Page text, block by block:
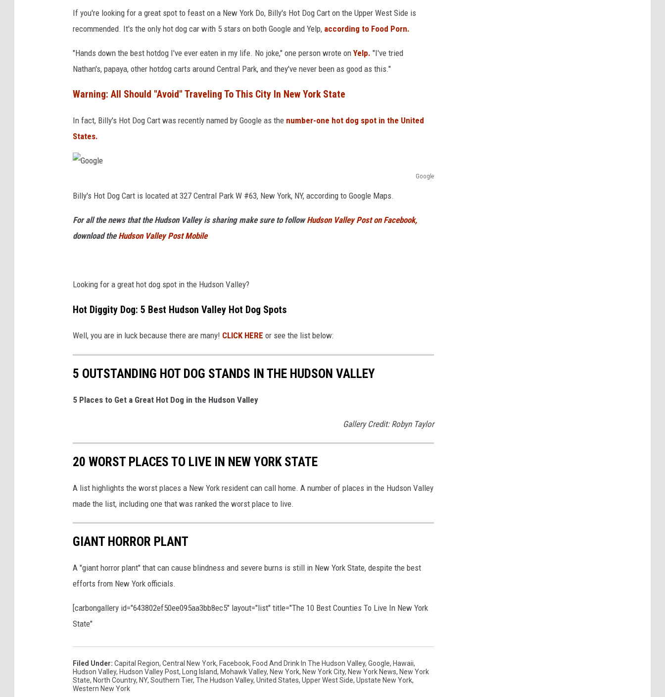
g
l
If you're looking for a great spot to feast on a New York Do, Billy's Hot Dog Cart on the Upper West Side is
recommended. It's the only hot dog car with 5 stars on both Google and Yelp, according to Food Porn.
"Hands down the best hotdog I've ever eaten in my life. No joke," one person wrote on Yelp. "I've tried
Nathan's, papaya, other hotdog carts around Central Park, and they've never been as good as this."
Warning: All Should "Avoid" Traveling To This City In New York State
In fact, Billy's Hot Dog Cart was recently named by Google as the number-one hot dog spot in the United
States.
Google
o
g
Billy's Hot Dog Cart is located at 327 Central Park W #63, New York, NY, according to Google Maps.
For all the news that the Hudson Valley is sharing make sure to followHudson Valley Post on Facebook,
download the Hudson Valley Post Mobile
Looking for a great hot dog spot in the Hudson Valley?
Hot Diggity Dog: 5 Best Hudson Valley Hot Dog Spots
Well, you are in luck because there are many! CLICK HERE or see the list below:
5 OUTSTANDING HOT DOG STANDS IN THE HUDSON VALLEY
5 Places to Get a Great Hot Dog in the Hudson Valley
Gallery Credit: Robyn Taylor
20 WORST PLACES TO LIVE IN NEW YORK STATE
A list highlights the worst places a New York resident can call home. A number of places in the Hudson Valley
made the list, including one that was ranked the worst place to live.
GIANT HORROR PLANT
A "giant horror plant" that can cause blindness and severe burns is still in New York State, despite the best
efforts from New York officials.
[carbongallery id="643802ef50ee095aa3bb8ec5" layout="list" title="The 10 Best Counties To Live In New York
State"
Filed Under: Capital Region, Central New York, Facebook, Food And Drink In The Hudson Valley, Google, Hawaii,
Hudson Valley, Hudson Valley Post, Long Island, Mohawk Valley, New York, New York City, New York News, New York
State, North Country, NY, Southern Tier, The Hudson Valley, United States, Upper West Side, Upstate New York,
Western New York